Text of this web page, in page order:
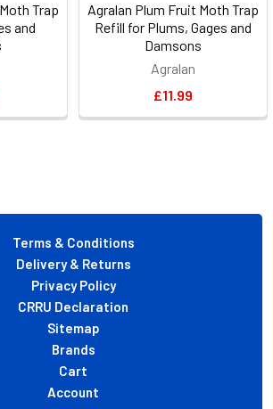
Trap
and
Agralan Plum Fruit Moth Trap
Refill for Plums, Gages and
Damsons
Agralan
£11.99
Terms & Conditions
Delivery & Returns
Privacy Policy
CRRU Declaration
Sitemap
Brands
Cart
Account